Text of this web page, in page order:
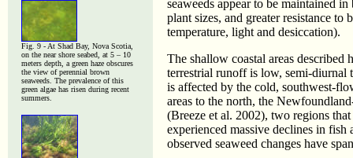
Fig. 9 - At Shad Bay, Nova Scotia,
on the near shore seabed, at 5 – 10
meters depth, a green haze obscures
the view of perennial brown
seaweeds. The prevalence of this
green algae has risen during recent
summers.
seaweeds appear to be maintained
plant sizes, and greater resistance to
temperature, light and desiccation).
The shallow coastal areas described
terrestrial runoff is low, semi-diurnal
is affected by the cold, southwest-
areas to the north, the
(Breeze et al. 2002), two regions
experienced massive declines in
observed seaweed changes have